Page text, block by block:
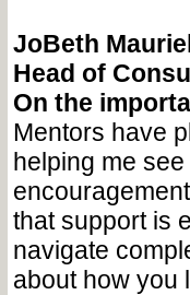
JoBeth
Head of
On the
Mentors have
helping me
that support is
navigate
about how you